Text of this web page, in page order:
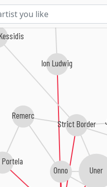
Strict Border
Uner
Ion Ludwig
Onno
Portela
Remerc